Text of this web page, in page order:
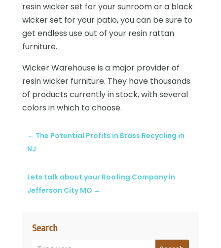
Search
resin wicker set for your sunroom or a black
wicker set for your patio, you can be sure to
get endless use out of your resin rattan
furniture.
Wicker Warehouse is a major provider of
resin wicker furniture. They have thousands
of products currently in stock, with several
colors in which to choose.
← The Potential Profits in Brass Recycling in
NJ
Lets talk about your Roofing Company in
Jefferson City MO →